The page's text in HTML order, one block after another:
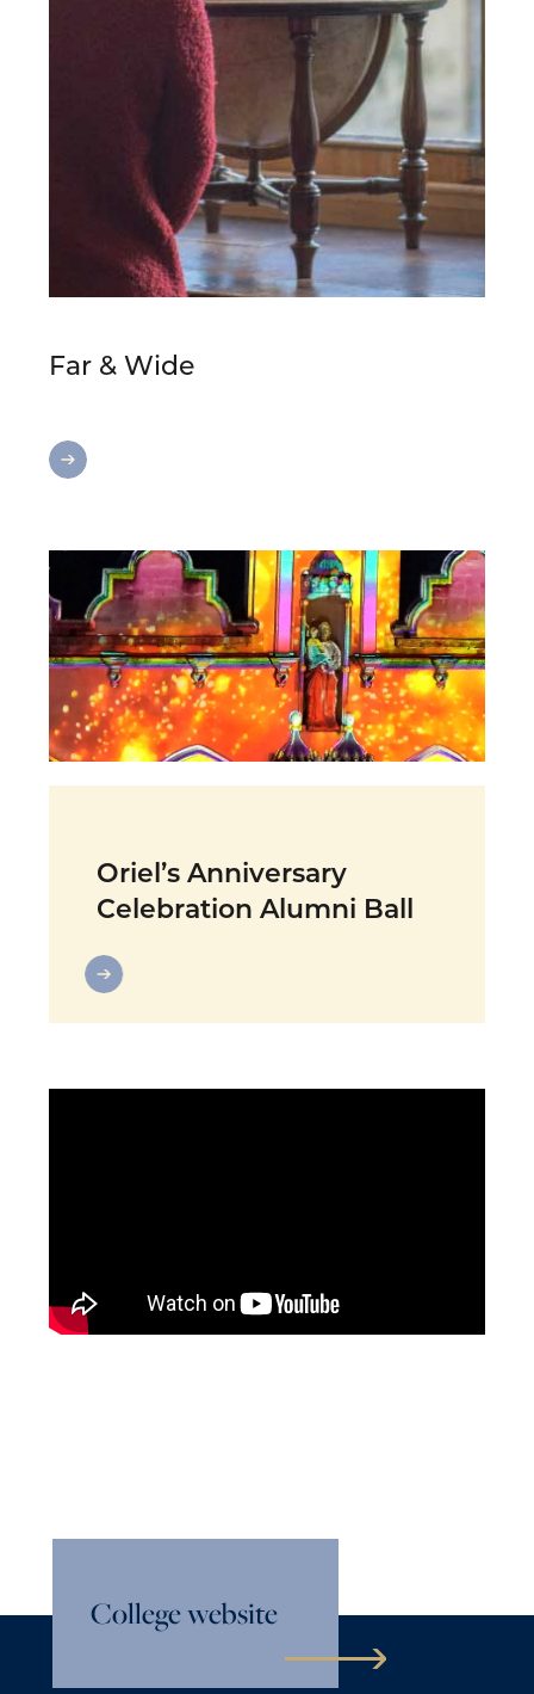
Far & Wide
Far
Oriel’s Anniversary
Celebration Alumni Ball
College website